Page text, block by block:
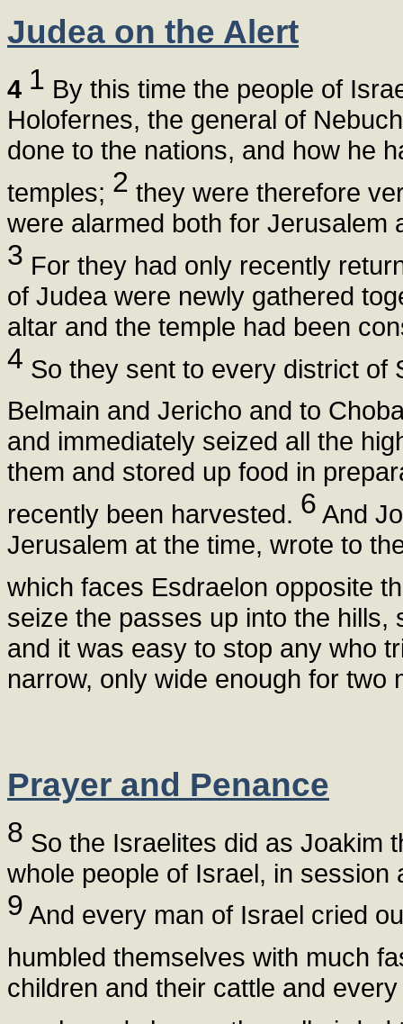
Judea on the Alert
4 1 By this time the people of
Holofernes, the general of
done to the nations, and how he
temples; 2 they were therefore
were alarmed both for Jerusalem
3 For they had only recently
of Judea were newly gathered
altar and the temple had been
4 So they sent to every district of
Belmain and Jericho and to
and immediately seized all the
them and stored up food in
recently been harvested. 6 And
Jerusalem at the time, wrote to
which faces Esdraelon opposite
seize the passes up into the
and it was easy to stop any who
narrow, only wide enough for two
Prayer and Penance
8 So the Israelites did as Joakim
whole people of Israel, in
9 And every man of Israel cried
humbled themselves with much
children and their cattle and